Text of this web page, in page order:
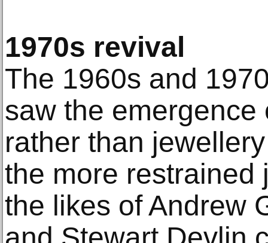
1970s revival
The 1960s and
saw the emergence
rather than
the more restrained
the likes of Andrew